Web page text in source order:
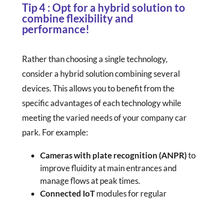
Tip 4 : Opt for a hybrid solution to
combine flexibility and
performance!
Rather than choosing a single technology,
consider a hybrid solution combining several
devices. This allows you to benefit from the
specific advantages of each technology while
meeting the varied needs of your company car
park. For example:
Cameras with plate recognition (ANPR)to
improve fluidity at main entrances and
manage flows at peak times.
Connected IoTmodules for regular